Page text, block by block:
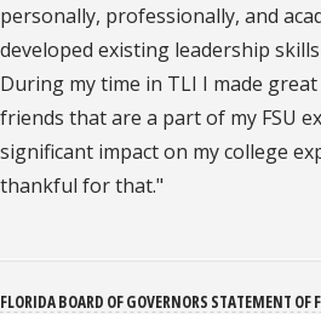
personally, professionally, and
developed existing leadership
During my time in TLI I made
friends that are a part of my FSU
significant impact on my college
thankful for that."
FLORIDA BOARD OF GOVERNORS STATEMENT OF